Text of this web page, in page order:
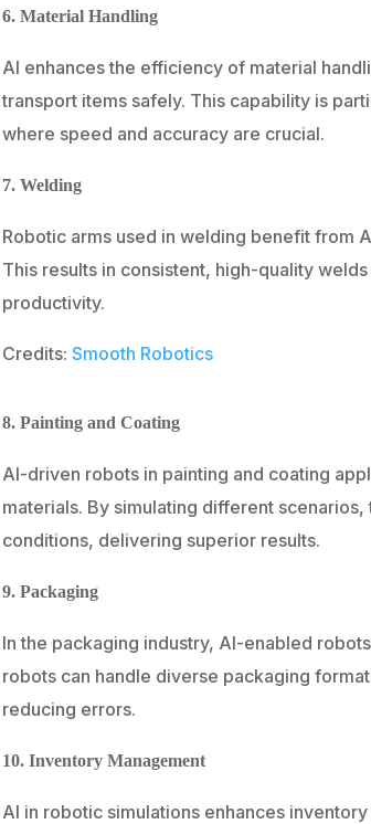
6. Material Handling
AI enhances the efficiency of material
transport items safely. This capability is
where speed and accuracy are crucial.
7. Welding
Robotic arms used in welding benefit from
This results in consistent, high-quality
productivity.
Credits: Smooth Robotics
8. Painting and Coating
AI-driven robots in painting and coating
materials. By simulating different
conditions, delivering superior results.
9. Packaging
In the packaging industry, AI-enabled
robots can handle diverse packaging
reducing errors.
10. Inventory Management
AI in robotic simulations enhances